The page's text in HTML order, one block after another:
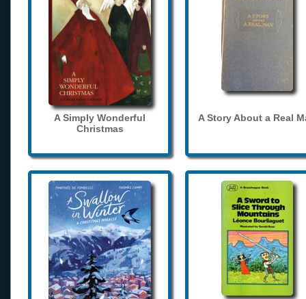
A Simply Wonderful
Christmas
A Story About a Real